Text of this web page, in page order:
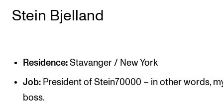
Stein Bjelland
Residence:Stavanger / New York
Job: President of Stein70000 – in other words,
boss.